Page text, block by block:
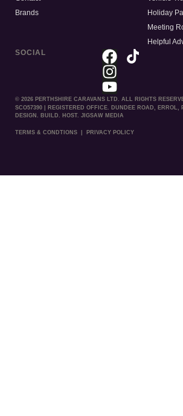
Brands
Holiday
Meeting
Helpful
SOCIAL
© 2026 PERTHSHIRE CARAVANS LTD. ALL RIGHTS
SCO57390 | REGISTERED OFFICE. DUNDEE ROAD, ERROL,
DESIGN. BUILD. HOST. JIGSAW MEDIA
TERMS & CONDTIONS PRIVACY POLICY